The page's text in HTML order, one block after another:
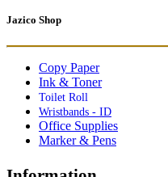
Jazico Shop
Copy Paper
Ink & Toner
Toilet Roll
Wristbands - ID
Office Supplies
Marker & Pens